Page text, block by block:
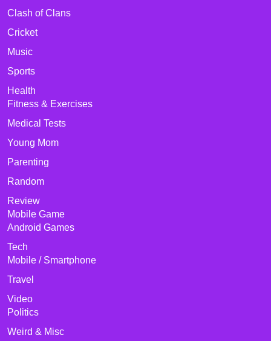
Clash of Clans
Cricket
Music
Sports
Health
Fitness & Exercises
Medical Tests
Young Mom
Parenting
Random
Review
Mobile Game
Android Games
Tech
Mobile / Smartphone
Travel
Video
Politics
Weird & Misc